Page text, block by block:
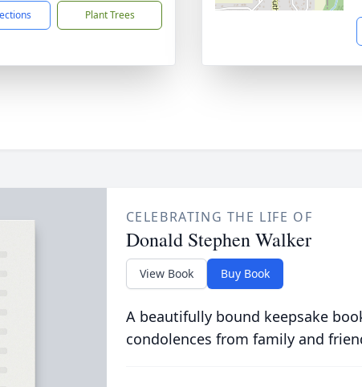
Plant Trees
CELEBRATING THE LIFE OF
Donald Stephen Walker
View Book Buy Book
A beautifully bound keepsake
condolences from family and